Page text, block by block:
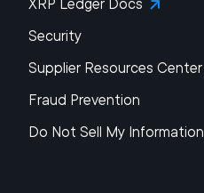
XRP Ledger Docs
Security
Supplier Resources Center
Fraud Prevention
Do Not Sell My Information